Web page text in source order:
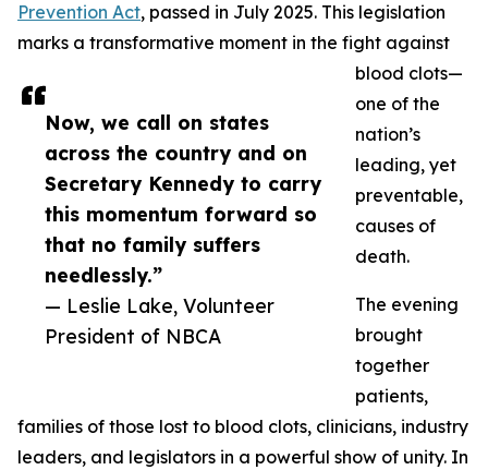
Now, we call on states
across the country and on
Secretary Kennedy to carry
this momentum forward so
that no family suffers
needlessly.”
— Leslie Lake, Volunteer
President of NBCA
Prevention Act, passed in July 2025. This legislation
marks a transformative moment in the fight against
blood clots—
one of the
nation’s
leading, yet
preventable,
causes of
death.
The evening
brought
together
patients,
families of those lost to blood clots, clinicians, industry
leaders, and legislators in a powerful show of unity. In